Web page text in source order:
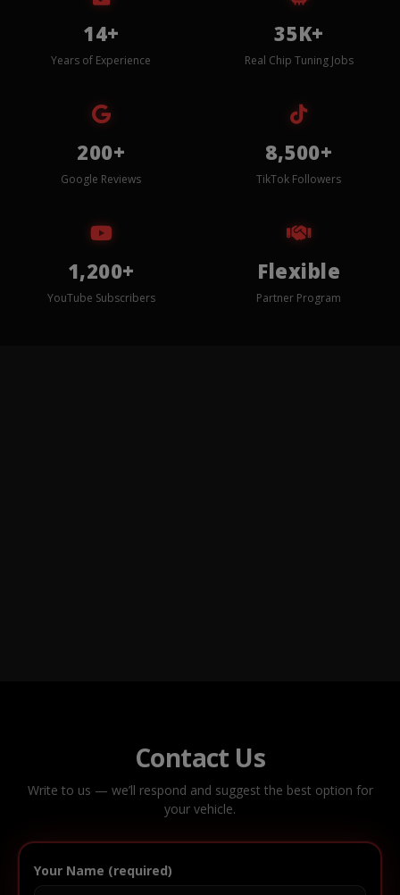
14+
Years of Experience
35K+
Real Chip Tuning Jobs
200+
Google Reviews
8,500+
TikTok Followers
1,200+
YouTube Subscribers
Flexible
Partner Program
Contact Us
Write to us — we’ll respond and suggest the best option for
your vehicle.
Your Name (required)